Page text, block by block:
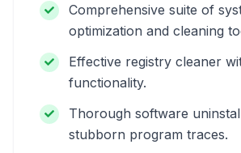
Comprehensive suite of
optimization and cleaning
Effective registry cleaner
functionality.
Thorough software
stubborn program traces.